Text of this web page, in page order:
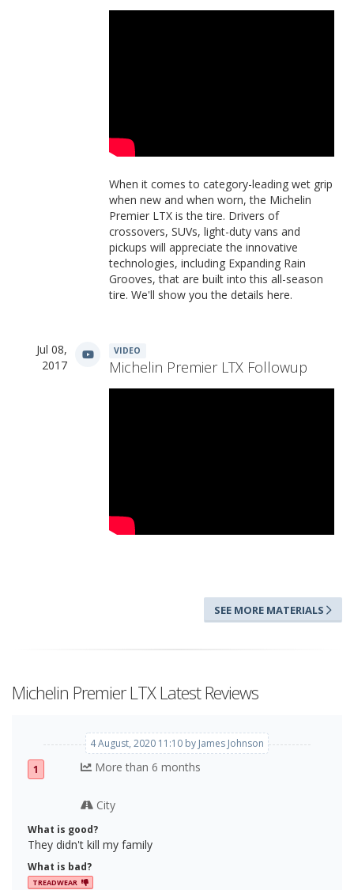
When it comes to category-leading wet grip
when new and when worn, the Michelin
Premier LTX is the tire. Drivers of
crossovers, SUVs, light-duty vans and
pickups will appreciate the innovative
technologies, including Expanding Rain
Grooves, that are built into this all-season
tire. We'll show you the details here.
Jul 08,
2017
VIDEO
Michelin Premier LTX Followup
SEE MORE MATERIALS
Michelin Premier LTX Latest Reviews
4 August, 2020 11:10 by James Johnson
1 More than 6 months
City
What is good?
They didn't kill my family
What is bad?
TREADWEAR